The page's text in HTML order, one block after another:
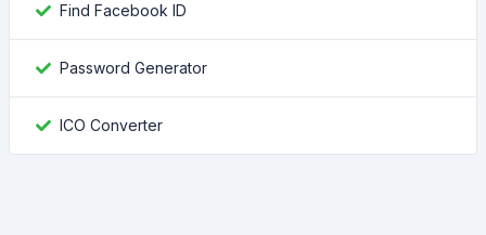
Find Facebook ID
Password Generator
ICO Converter